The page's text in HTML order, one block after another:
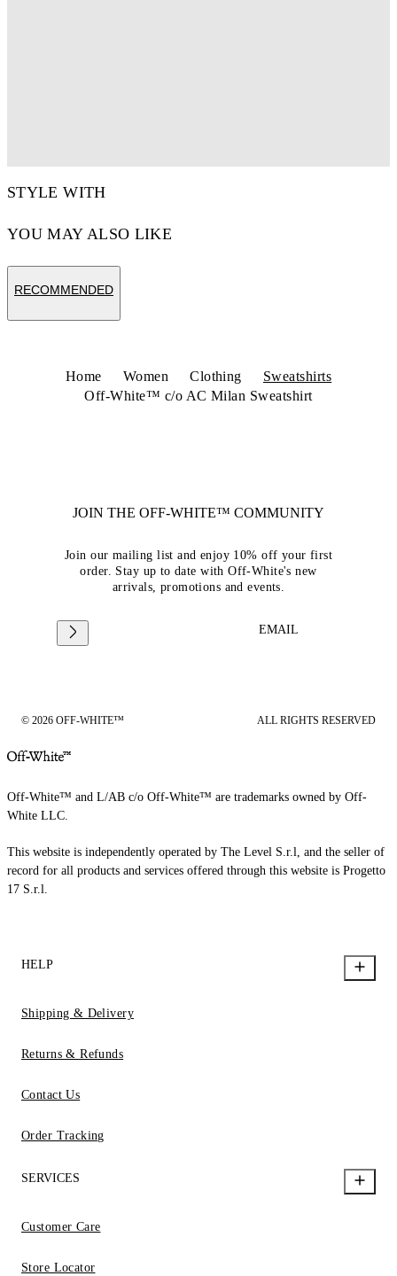
STYLE WITH
YOU MAY ALSO LIKE
RECOMMENDED
Home Women Clothing
Sweatshirts
Off-White™ c/o AC Milan Sweatshirt
JOIN THE OFF-WHITE™ COMMUNITY
Join our mailing list and enjoy 10% off your first
order. Stay up to date with Off-White's new
arrivals, promotions and events.
EMAIL
© 2026 OFF-WHITE™ ALL RIGHTS RESERVED
Off-White™ and L/AB c/o Off-White™ are trademarks owned by Off-
White LLC.
This website is independently operated by The Level S.r.l, and the seller of
record for all products and services offered through this website is Progetto
17 S.r.l.
HELP
Shipping & Delivery
Returns & Refunds
Contact Us
Order Tracking
SERVICES
Customer Care
Store Locator